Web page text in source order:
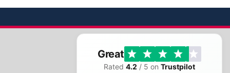
Great
Rated 4.2 / 5 on Trustpilot